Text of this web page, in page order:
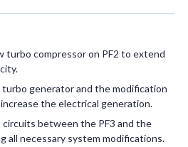
turbo compressor on PF2 to extend
generator and the modification
the electrical generation.
between the PF3 and the
all necessary system modifications.